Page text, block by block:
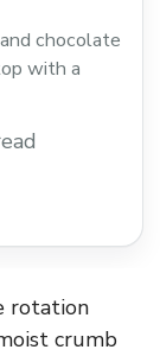
chocolate
with a
rotation
crumb